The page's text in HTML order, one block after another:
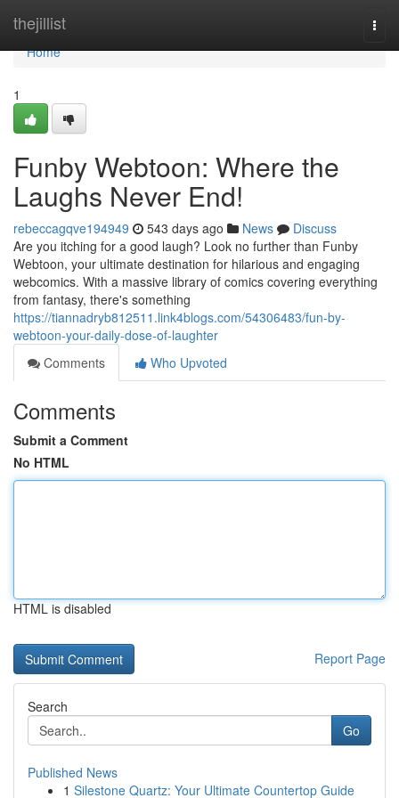
thejillist
Home
Home
1
Funby Webtoon: Where the
Laughs Never End!
rebeccagqve194949 543 days ago News
Discuss
Are you itching for a good laugh? Look no further than Funby
Webtoon, your ultimate destination for hilarious and engaging
webcomics. With a massive library of comics covering everything
from fantasy, there's something
https://tiannadryb812511.link4blogs.com/54306483/fun-by-
webtoon-your-daily-dose-of-laughter
Comments
Who Upvoted
Comments
Submit a Comment
No HTML
HTML is disabled
Report Page
Search
Go
Published News
1 Silestone Quartz: Your Ultimate Countertop Guide